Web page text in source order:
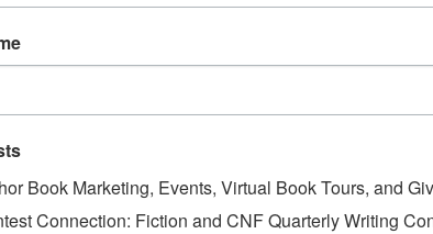
CSN Stores are fantastic :)
Book Marketing, Events, Virtual Book Tours, and
Connection: Fiction and CNF Quarterly Writing